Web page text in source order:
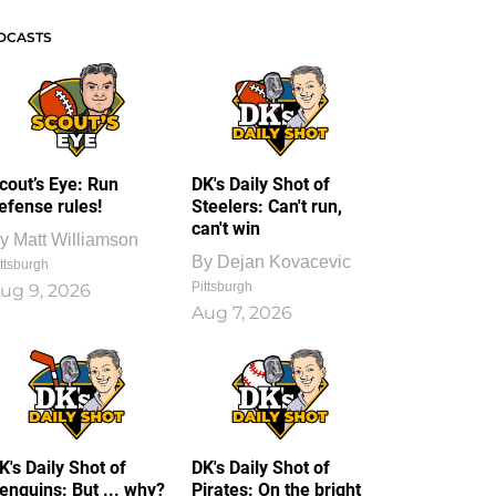
Eye: Run
rules!
Matt Williamson
9, 2026
DK's Daily Shot of
Steelers: Can't run,
can't win
By Dejan Kovacevic
Pittsburgh
Aug 7, 2026
Daily Shot of
But ... why?
DK's Daily Shot of
Pirates: On the bright